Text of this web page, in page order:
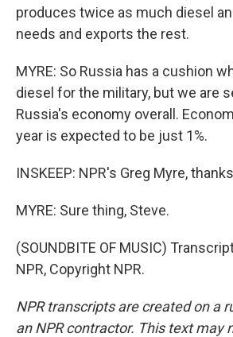
produces twice as much diesel
needs and exports the rest.
MYRE: So Russia has a cushion
diesel for the military, but we are
Russia's economy overall.
year is expected to be just 1%.
INSKEEP: NPR's Greg Myre,
MYRE: Sure thing, Steve.
(SOUNDBITE OF MUSIC)
NPR, Copyright NPR.
NPR transcripts are created on a
an NPR contractor. This text may